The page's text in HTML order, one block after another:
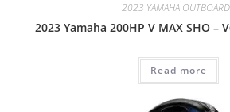
2023 YAMAHA
2023 Yamaha 200HP V MAX SHO –
Read more